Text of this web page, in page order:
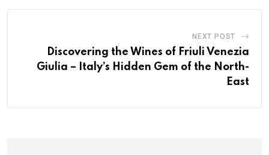
NEXT POST
Discovering the Wines of Friuli Venezia
Giulia – Italy’s Hidden Gem of the North-
East